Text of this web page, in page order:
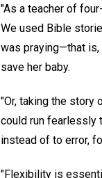
"As a teacher of
We used Bible
was praying—that is,
save her baby.
"Or, taking the story
could run fearlessly
instead of to error,
"Flexibility is